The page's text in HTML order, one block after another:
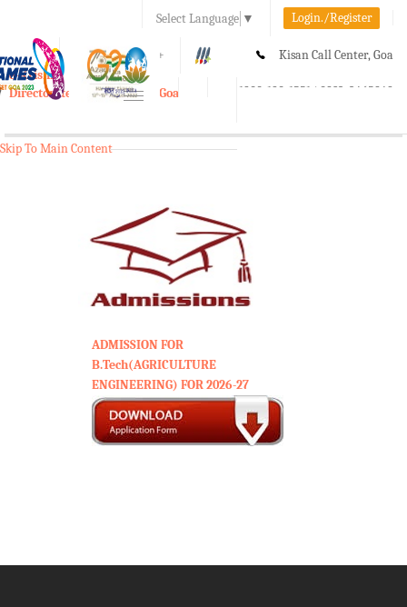
Select Language ▼ Login./Register
A A+ Kisan Call Center, Goa
1800-180-1551/ 0832-2465848
e-Krishi
Directorate of Agriculture, Goa
Toggle
Skip To Main Content
ADMISSION FOR
B.Tech(AGRICULTURE
ENGINEERING) FOR 2026-27